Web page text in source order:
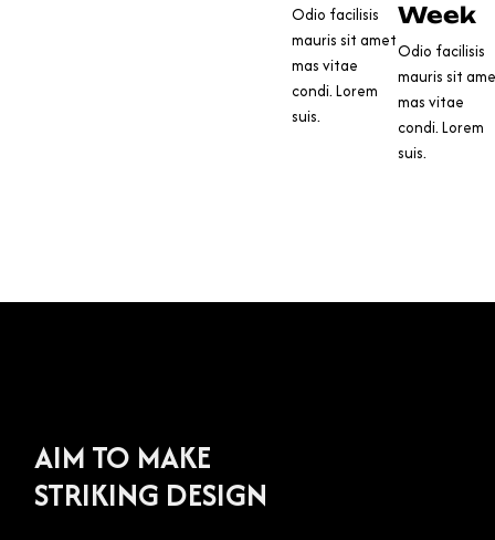
Odio facilisis
mauris sit amet
mas vitae
condi. Lorem
suis.
Week
Odio facilisis
mauris sit
mas vitae
condi. Lorem
suis.
AIM TO MAKE
STRIKING DESIGN